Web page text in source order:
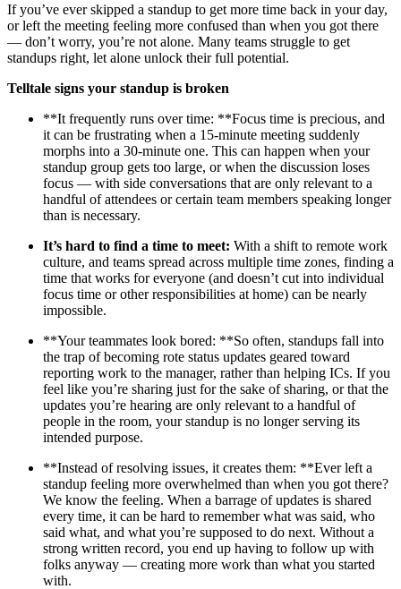
If you’ve ever skipped a standup to get more time back in your day,
or left the meeting feeling more confused than when you got there
— don’t worry, you’re not alone. Many teams struggle to get
standups right, let alone unlock their full potential.
Telltale signs your standup is broken
**It frequently runs over time: **Focus time is precious, and
it can be frustrating when a 15-minute meeting suddenly
morphs into a 30-minute one. This can happen when your
standup group gets too large, or when the discussion loses
focus — with side conversations that are only relevant to a
handful of attendees or certain team members speaking longer
than is necessary.
It’s hard to find a time to meet: With a shift to remote work
culture, and teams spread across multiple time zones, finding a
time that works for everyone (and doesn’t cut into individual
focus time or other responsibilities at home) can be nearly
impossible.
**Your teammates look bored: **So often, standups fall into
the trap of becoming rote status updates geared toward
reporting work to the manager, rather than helping ICs. If you
feel like you’re sharing just for the sake of sharing, or that the
updates you’re hearing are only relevant to a handful of
people in the room, your standup is no longer serving its
intended purpose.
**Instead of resolving issues, it creates them: **Ever left a
standup feeling more overwhelmed than when you got there?
We know the feeling. When a barrage of updates is shared
every time, it can be hard to remember what was said, who
said what, and what you’re supposed to do next. Without a
strong written record, you end up having to follow up with
folks anyway — creating more work than what you started
with.